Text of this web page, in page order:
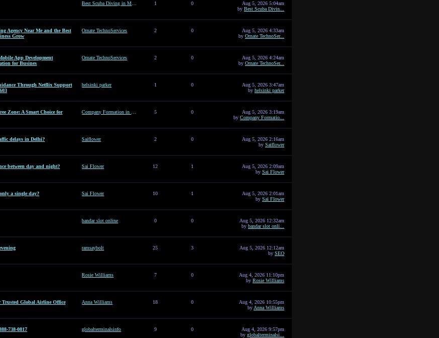
1 0
Aug 5, 2026 5:04am
by Best Scuba Divin...
Agency Near Me and the Best
Grow
Ornate TechnoServices 2 0
Aug 5, 2026 4:33am
by Ornate TechnoSer...
App Development
for Busines
Ornate TechnoServices 2 0
Aug 5, 2026 4:24am
by Ornate TechnoSer...
Through Netflix Support
helsinki parker 1 0
Aug 5, 2026 3:47am
by helsinki parker
Zone: A Smart Choice for
5 0
Aug 5, 2026 3:19am
by Company Formatio...
delays in Delhi? Saiflower 2 0
Aug 5, 2026 2:16am
by Saiflower
between day and night? Sai Flower 12 1
Aug 5, 2026 2:09am
by Sai Flower
a single day? Sai Flower 10 1
Aug 5, 2026 2:01am
by Sai Flower
bandar slot online 0 0
Aug 5, 2026 12:32am
by bandar slot onli...
ramsaybolt 25 3
Aug 5, 2026 12:12am
by SEO
Rosie Williams 7 0
Aug 4, 2026 11:10pm
by Rosie Williams
Trusted Global Airline Office
Anna Williams 18 0
Aug 4, 2026 10:55pm
by Anna Williams
738-0817 globalterminalsinfo 9 0
Aug 4, 2026 9:57pm
by globalterminalsi...